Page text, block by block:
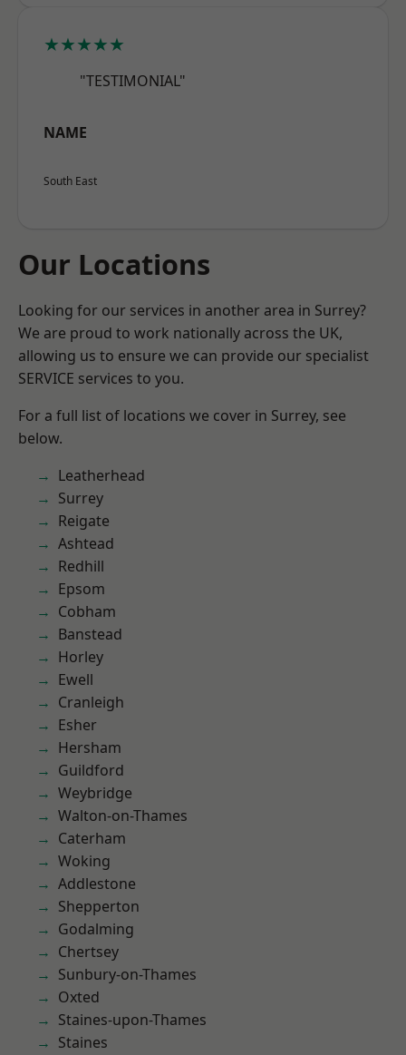
★★★★★
"TESTIMONIAL"
NAME
South East
Our Locations
Looking for our services in another area in Surrey?
We are proud to work nationally across the UK,
allowing us to ensure we can provide our specialist
SERVICE services to you.
For a full list of locations we cover in Surrey, see
below.
Leatherhead
Surrey
Reigate
Ashtead
Redhill
Epsom
Cobham
Banstead
Horley
Ewell
Cranleigh
Esher
Hersham
Guildford
Weybridge
Walton-on-Thames
Caterham
Woking
Addlestone
Shepperton
Godalming
Chertsey
Sunbury-on-Thames
Oxted
Staines-upon-Thames
Staines